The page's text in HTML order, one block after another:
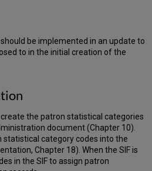
be implemented in an update to
to in the initial creation of the
the patron statistical categories
document (Chapter 10).
statistical category codes into the
Chapter 18). When the SIF is
in the SIF to assign patron